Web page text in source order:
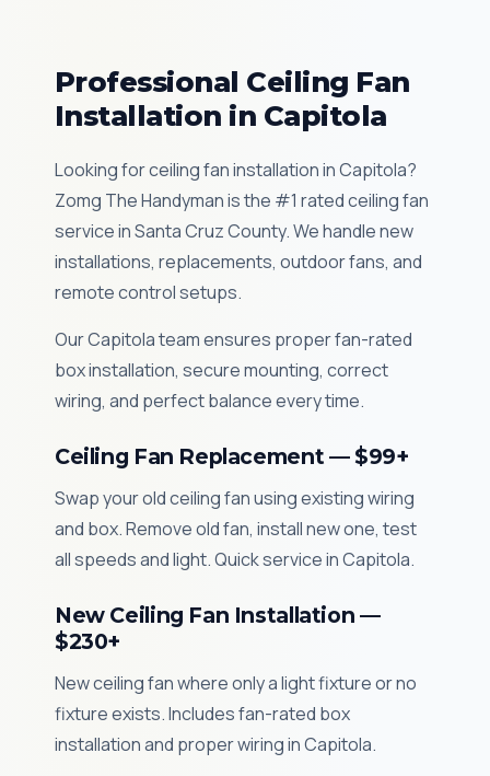
Professional Ceiling Fan
Installation in Capitola
Looking for ceiling fan installation in Capitola?
Zomg The Handyman is the #1 rated ceiling fan
service in Santa Cruz County. We handle new
installations, replacements, outdoor fans, and
remote control setups.
Our Capitola team ensures proper fan-rated
box installation, secure mounting, correct
wiring, and perfect balance every time.
Ceiling Fan Replacement — $99+
Swap your old ceiling fan using existing wiring
and box. Remove old fan, install new one, test
all speeds and light. Quick service in Capitola.
New Ceiling Fan Installation —
$230+
New ceiling fan where only a light fixture or no
fixture exists. Includes fan-rated box
installation and proper wiring in Capitola.